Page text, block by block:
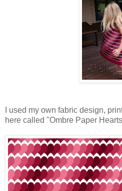
I used my own fabric design,
here called "Ombre Paper